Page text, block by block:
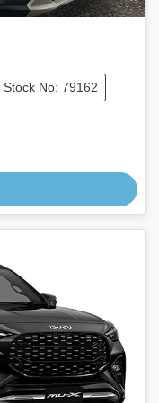
Stock No: 79162